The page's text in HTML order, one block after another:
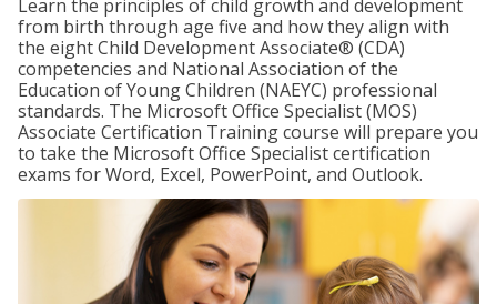
Learn the principles of child growth and development
from birth through age five and how they align with
the eight Child Development Associate® (CDA)
competencies and National Association of the
Education of Young Children (NAEYC) professional
standards. The Microsoft Office Specialist (MOS)
Associate Certification Training course will prepare you
to take the Microsoft Office Specialist certification
exams for Word, Excel, PowerPoint, and Outlook.